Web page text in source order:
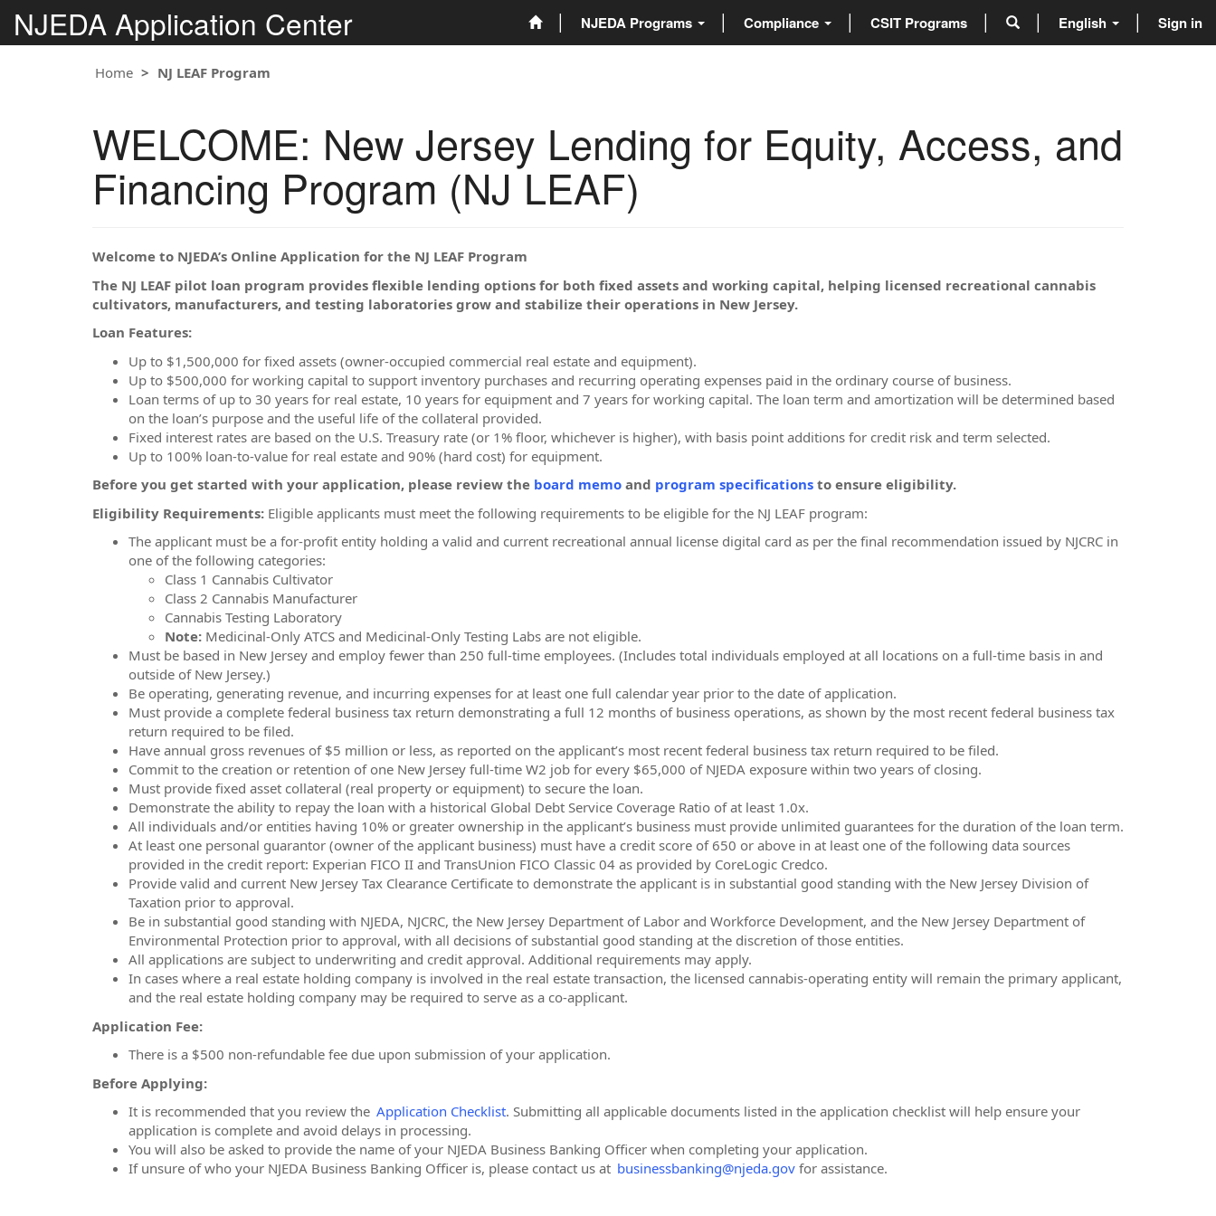
NJEDA Application Center NJEDA Programs Compliance CSIT Programs English Sign in
Home NJ LEAF Program
WELCOME: New Jersey Lending for Equity, Access, and
Financing Program (NJ LEAF)
Welcome to NJEDA’s Online Application for the NJ LEAF Program
The NJ LEAF pilot loan program provides flexible lending options for both fixed assets and working capital, helping licensed recreational cannabis
cultivators, manufacturers, and testing laboratories grow and stabilize their operations in New Jersey.
Loan Features:
Up to $1,500,000 for fixed assets (owner-occupied commercial real estate and equipment).
Up to $500,000 for working capital to support inventory purchases and recurring operating expenses paid in the ordinary course of business.
Loan terms of up to 30 years for real estate, 10 years for equipment and 7 years for working capital. The loan term and amortization will be determined based
on the loan’s purpose and the useful life of the collateral provided.
Fixed interest rates are based on the U.S. Treasury rate (or 1% floor, whichever is higher), with basis point additions for credit risk and term selected.
Up to 100% loan-to-value for real estate and 90% (hard cost) for equipment.
Before you get started with your application, please review the board memo and program specifications to ensure eligibility.
Eligibility Requirements: Eligible applicants must meet the following requirements to be eligible for the NJ LEAF program:
The applicant must be a for-profit entity holding a valid and current recreational annual license digital card as per the final recommendation issued by NJCRC in
one of the following categories:
Class 1 Cannabis Cultivator
Class 2 Cannabis Manufacturer
Cannabis Testing Laboratory
Note: Medicinal-Only ATCS and Medicinal-Only Testing Labs are not eligible.
Must be based in New Jersey and employ fewer than 250 full-time employees. (Includes total individuals employed at all locations on a full-time basis in and
outside of New Jersey.)
Be operating, generating revenue, and incurring expenses for at least one full calendar year prior to the date of application.
Must provide a complete federal business tax return demonstrating a full 12 months of business operations, as shown by the most recent federal business tax
return required to be filed.
Have annual gross revenues of $5 million or less, as reported on the applicant’s most recent federal business tax return required to be filed.
Commit to the creation or retention of one New Jersey full-time W2 job for every $65,000 of NJEDA exposure within two years of closing.
Must provide fixed asset collateral (real property or equipment) to secure the loan.
Demonstrate the ability to repay the loan with a historical Global Debt Service Coverage Ratio of at least 1.0x.
All individuals and/or entities having 10% or greater ownership in the applicant’s business must provide unlimited guarantees for the duration of the loan term.
At least one personal guarantor (owner of the applicant business) must have a credit score of 650 or above in at least one of the following data sources
provided in the credit report: Experian FICO II and TransUnion FICO Classic 04 as provided by CoreLogic Credco.
Provide valid and current New Jersey Tax Clearance Certificate to demonstrate the applicant is in substantial good standing with the New Jersey Division of
Taxation prior to approval.
Be in substantial good standing with NJEDA, NJCRC, the New Jersey Department of Labor and Workforce Development, and the New Jersey Department of
Environmental Protection prior to approval, with all decisions of substantial good standing at the discretion of those entities.
All applications are subject to underwriting and credit approval. Additional requirements may apply.
In cases where a real estate holding company is involved in the real estate transaction, the licensed cannabis-operating entity will remain the primary applicant,
and the real estate holding company may be required to serve as a co-applicant.
Application Fee:
There is a $500 non-refundable fee due upon submission of your application.
Before Applying:
It is recommended that you review the Application Checklist. Submitting all applicable documents listed in the application checklist will help ensure your
application is complete and avoid delays in processing.
You will also be asked to provide the name of your NJEDA Business Banking Officer when completing your application.
If unsure of who your NJEDA Business Banking Officer is, please contact us at businessbanking@njeda.gov for assistance.